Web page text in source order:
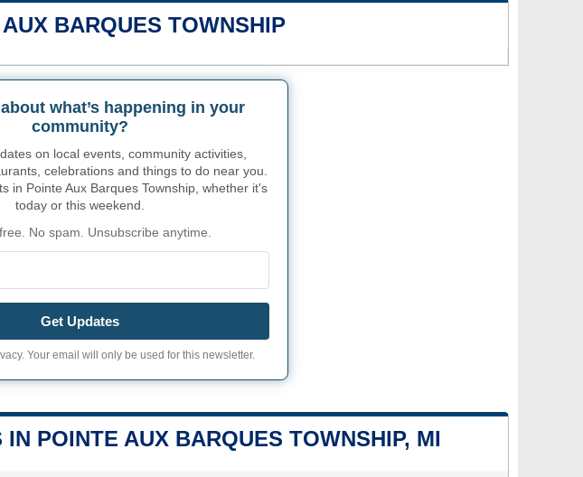
BARQUES TOWNSHIP
what’s happening in your
community?
on local events, community activities,
celebrations and things to do near you.
in Pointe Aux Barques Township, whether it's
today or this weekend.
No spam. Unsubscribe anytime.
Get Updates
Your email will only be used for this newsletter.
POINTE AUX BARQUES TOWNSHIP, MI